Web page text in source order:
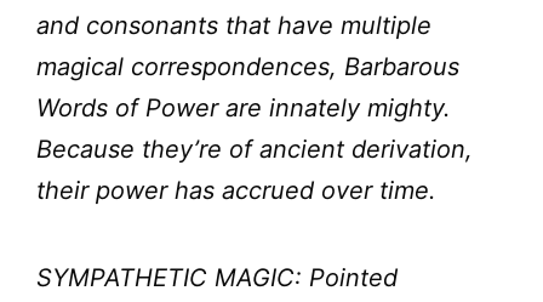
and consonants that have multiple
magical correspondences, Barbarous
Words of Power are innately mighty.
Because they’re of ancient derivation,
their power has accrued over time.
SYMPATHETIC MAGIC: Pointed